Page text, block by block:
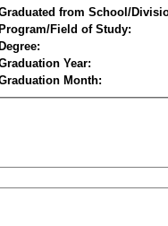
from School/
Field of Study:
Year:
Month: